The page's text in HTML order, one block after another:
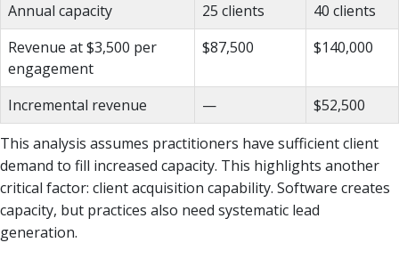
Annual capacity
25 clients
40 clients
Revenue at $3,500 per
engagement
$87,500 $140,000
Incremental revenue —
$52,500
This analysis assumes practitioners have sufficient client
demand to fill increased capacity. This highlights another
critical factor: client acquisition capability. Software creates
capacity, but practices also need systematic lead
generation.